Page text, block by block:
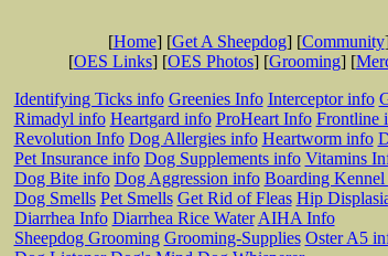
[Home] [Get A Sheepdog] [Community
[OES Links] [OES Photos] [Grooming] [
Identifying Ticks info Greenies Info Interceptor info
Rimadyl info Heartgard info ProHeart Info Frontline
Revolution Info Dog Allergies info Heartworm info
Pet Insurance info Dog Supplements info Vitamins
Dog Bite info Dog Aggression info Boarding
Dog Smells Pet Smells Get Rid of Fleas Hip
Diarrhea Info Diarrhea Rice Water AIHA Info
Sheepdog Grooming Grooming-Supplies Oster A5